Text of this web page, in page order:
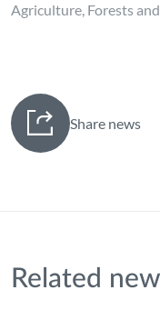
Agriculture, Forests
Share news
Related